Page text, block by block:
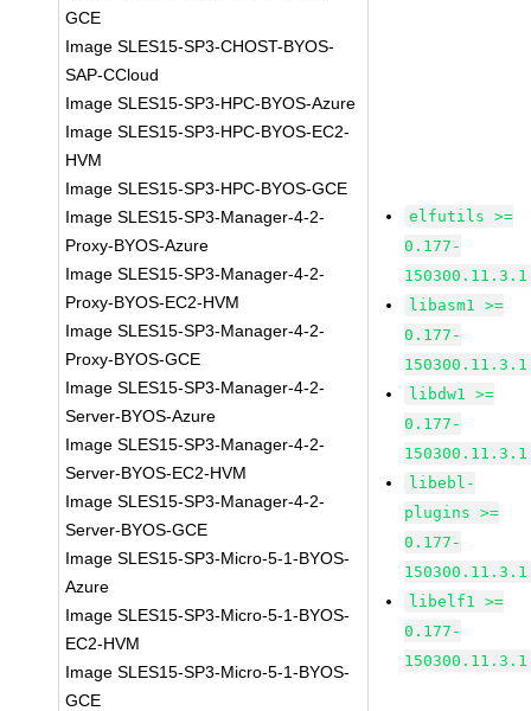
GCE
Image SLES15-SP3-CHOST-BYOS-
SAP-CCloud
Image SLES15-SP3-HPC-BYOS-Azure
Image SLES15-SP3-HPC-BYOS-EC2-
HVM
Image SLES15-SP3-HPC-BYOS-GCE
Image SLES15-SP3-Manager-4-2-
Proxy-BYOS-Azure
Image SLES15-SP3-Manager-4-2-
Proxy-BYOS-EC2-HVM
Image SLES15-SP3-Manager-4-2-
Proxy-BYOS-GCE
Image SLES15-SP3-Manager-4-2-
Server-BYOS-Azure
Image SLES15-SP3-Manager-4-2-
Server-BYOS-EC2-HVM
Image SLES15-SP3-Manager-4-2-
Server-BYOS-GCE
Image SLES15-SP3-Micro-5-1-BYOS-
Azure
Image SLES15-SP3-Micro-5-1-BYOS-
EC2-HVM
Image SLES15-SP3-Micro-5-1-BYOS-
GCE
elfutils >=
0.177-
150300.11.3.1
libasm1 >=
0.177-
150300.11.3.1
libdw1 >=
0.177-
150300.11.3.1
libebl-
plugins >=
0.177-
150300.11.3.1
libelf1 >=
0.177-
150300.11.3.1